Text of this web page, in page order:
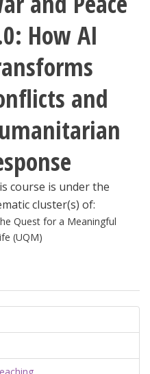
How AI
and
course is under the
cluster(s) of:
Quest for a Meaningful
(UQM)